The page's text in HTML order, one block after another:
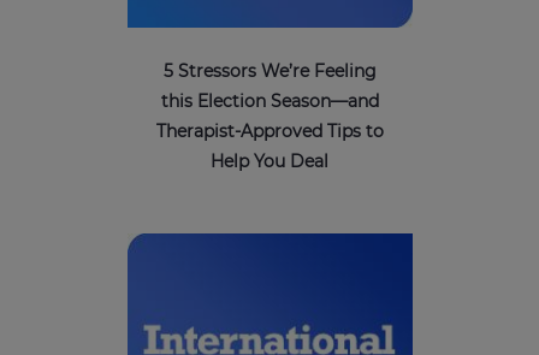
5 Stressors We’re Feeling
this Election Season—and
Therapist-Approved Tips to
Help You Deal